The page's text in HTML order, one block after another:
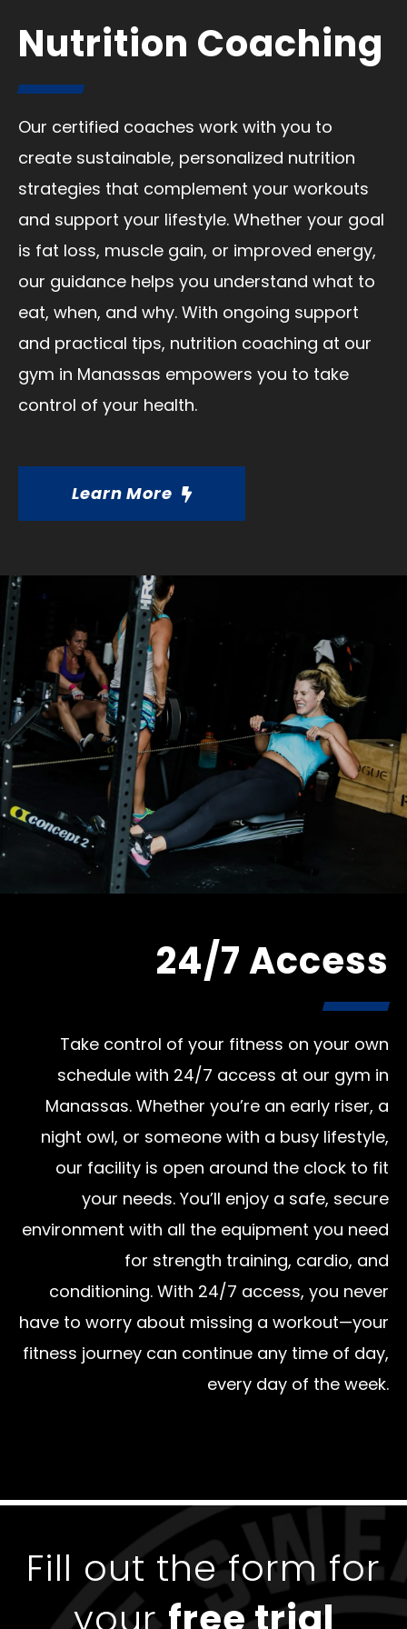
Nutrition Coaching
Our certified coaches work with you to
create sustainable, personalized nutrition
strategies that complement your workouts
and support your lifestyle. Whether your goal
is fat loss, muscle gain, or improved energy,
our guidance helps you understand what to
eat, when, and why. With ongoing support
and practical tips, nutrition coaching at our
gym in Manassas empowers you to take
control of your health.
Learn More
24/7 Access
Take control of your fitness on your own
schedule with 24/7 access at our gym in
Manassas. Whether you’re an early riser, a
night owl, or someone with a busy lifestyle,
our facility is open around the clock to fit
your needs. You’ll enjoy a safe, secure
environment with all the equipment you need
for strength training, cardio, and
conditioning. With 24/7 access, you never
have to worry about missing a workout—your
fitness journey can continue any time of day,
every day of the week.
Fill out the form for